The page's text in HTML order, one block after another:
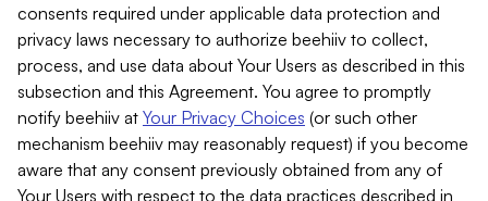
consents required under applicable data protection and
privacy laws necessary to authorize beehiiv to collect,
process, and use data about Your Users as described in this
subsection and this Agreement. You agree to promptly
notify beehiiv at Your Privacy Choices (or such other
mechanism beehiiv may reasonably request) if you become
aware that any consent previously obtained from any of
Your Users with respect to the data practices described in